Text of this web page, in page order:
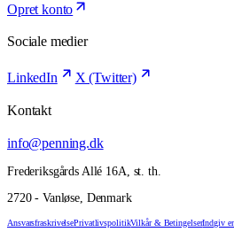
Opret konto
Sociale medier
LinkedIn X (Twitter)
Kontakt
info@penning.dk
Frederiksgårds Allé 16A, st. th.
2720 - Vanløse, Denmark
AnsvarsfraskrivelsePrivatlivspolitikVilkår & BetingelserIndgiv